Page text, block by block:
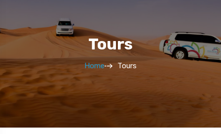
Tours
Home Tours